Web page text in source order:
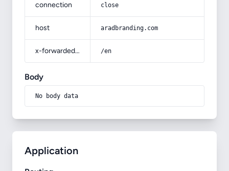
connection close
host aradbranding.com
x-forwarded-prefix /en
Body
No body data
Application